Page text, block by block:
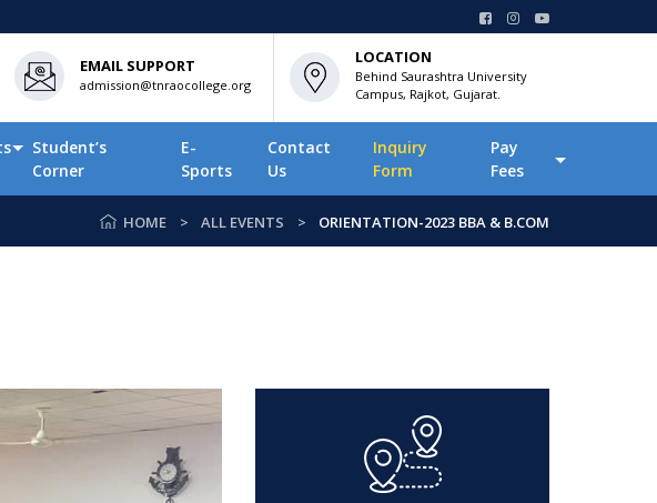
EMAIL SUPPORT
admission@tnraocollege.org
LOCATION
Behind Saurashtra University
Campus, Rajkot, Gujarat.
Student’s
Corner
E-
Sports
Contact
Us
Inquiry
Form
Pay
Fees
HOME ALL EVENTS ORIENTATION-2023 BBA & B.COM